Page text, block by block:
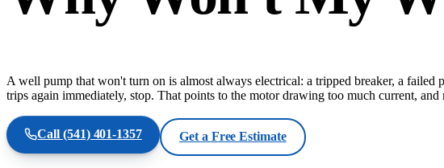
A well pump that won't turn on is almost always electrical: a tripped breaker, a
trips again immediately, stop. That points to the motor drawing too much current,
Call (541) 401-1357 Get a Free Estimate